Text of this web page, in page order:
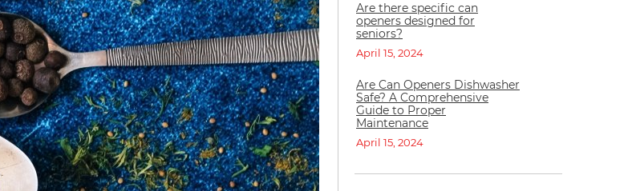
Are there specific can
openers designed for
seniors?
April 15, 2024
Are Can Openers Dishwasher
Safe? A Comprehensive
Guide to Proper
Maintenance
April 15, 2024